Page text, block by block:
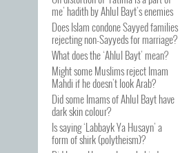
me’ hadith by Ahlul Bayt’s enemies
Does Islam condone Sayyed families
rejecting non-Sayyeds for marriage?
What does the ‘Ahlul Bayt’ mean?
Might some Muslims reject Imam
Mahdi if he doesn’t look Arab?
Did some Imams of Ahlul Bayt have
dark skin colour?
Is saying ‘Labbayk Ya Husayn’ a
form of shirk (polytheism)?